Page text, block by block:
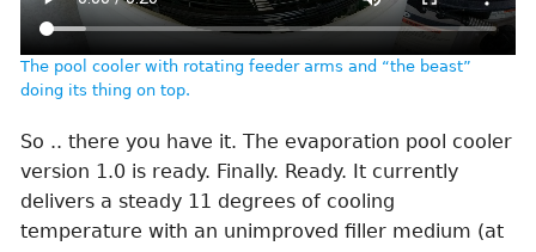
The pool cooler with rotating feeder arms and “the beast”
doing its thing on top.
So .. there you have it. The evaporation pool cooler
version 1.0 is ready. Finally. Ready. It currently
delivers a steady 11 degrees of cooling
temperature with an unimproved filler medium (at